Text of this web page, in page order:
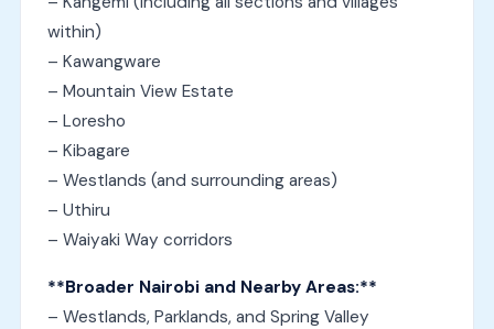
within)
– Kawangware
– Mountain View Estate
– Loresho
– Kibagare
– Westlands (and surrounding areas)
– Uthiru
– Waiyaki Way corridors
**Broader Nairobi and Nearby Areas:**
– Westlands, Parklands, and Spring Valley